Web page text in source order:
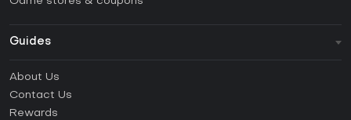
Guides
How to activate Steam CD Key?
About Us
Contact Us
Rewards